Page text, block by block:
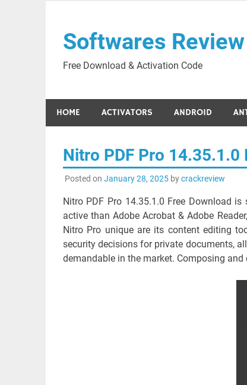
contentSoftwares Review
Free Download & Activation Code
HOME ACTIVATORS ANDROID
Nitro PDF Pro 14.35.1.0
Posted on January 28, 2025bycrackreview
Nitro PDF Pro 14.35.1.0 Free Download
active than Adobe Acrobat & Adobe
Nitro Pro unique are its content editing
security decisions for private documents,
demandable in the market. Composing